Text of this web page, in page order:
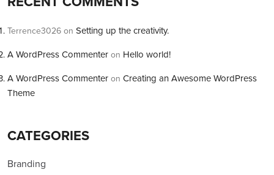
Terrence3026 on Setting up the creativity.
A WordPress Commenter on Hello world!
A WordPress Commenter on Creating an Awesome WordPress
Theme
CATEGORIES
Branding